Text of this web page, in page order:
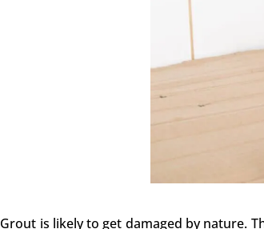
Grout is likely to get damaged by nature.